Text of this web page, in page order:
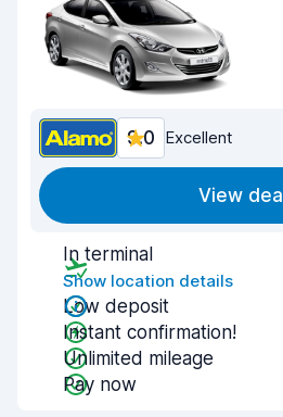
9.0 Excellent
View deal
In terminal
Show location details
Low deposit
Instant confirmation!
Unlimited mileage
Pay now